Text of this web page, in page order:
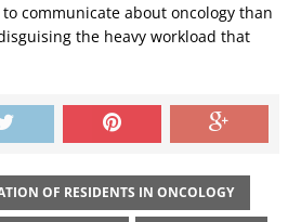
communicate about oncology than
the heavy workload that
OF RESIDENTS IN ONCOLOGY